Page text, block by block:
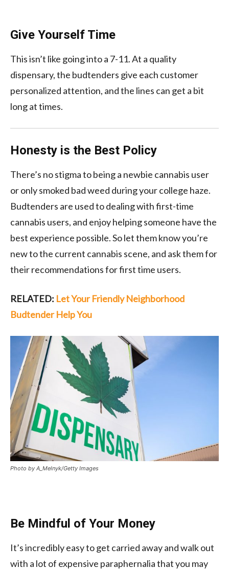
Give Yourself Time
This isn’t like going into a 7-11. At a quality
dispensary, the budtenders give each customer
personalized attention, and the lines can get a bit
long at times.
Honesty is the Best Policy
There’s no stigma to being a newbie cannabis user
or only smoked bad weed during your college haze.
Budtenders are used to dealing with first-time
cannabis users, and enjoy helping someone have the
best experience possible. So let them know you’re
new to the current cannabis scene, and ask them for
their recommendations for first time users.
RELATED: Let Your Friendly Neighborhood
Budtender Help You
Photo by A_Melnyk/Getty Images
Be Mindful of Your Money
It’s incredibly easy to get carried away and walk out
with a lot of expensive paraphernalia that you may